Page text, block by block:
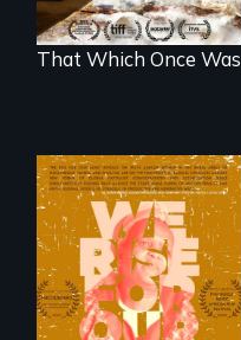
That Which Once Was
The film explores
the complexities,
repression, and
criminalization of